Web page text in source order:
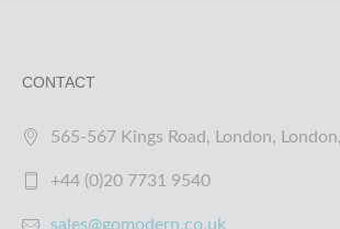
CONTACT
565-567 Kings Road, London,
+44 (0)20 7731 9540
sales@gomodern.co.uk